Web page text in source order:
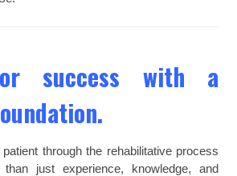
success with a
through the rehabilitative process
than just experience, knowledge, and